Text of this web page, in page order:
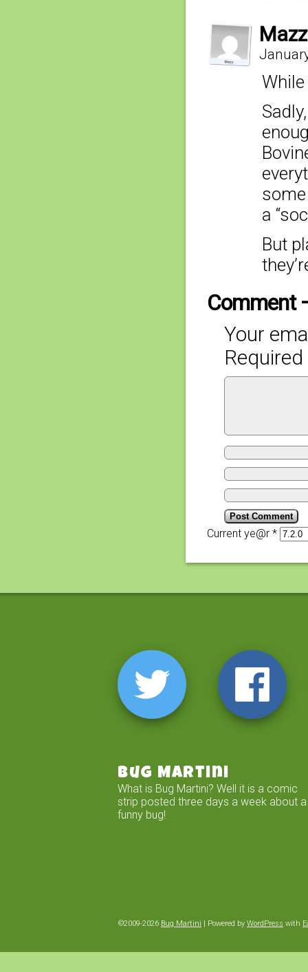
Mazz
a
But
Comment
Your
Current ye@r *
Bug Martini
What is Bug Martini? Well it is a comic
strip posted three days a week about a
funny bug!
©2009-2026 Bug Martini | Powered by WordPress with